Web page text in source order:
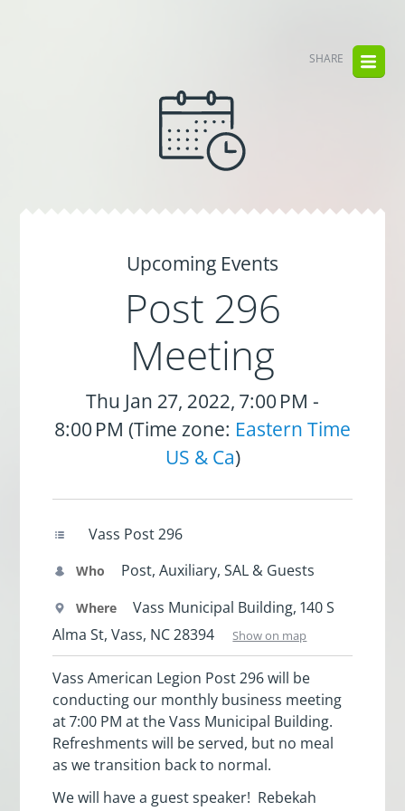
SHARE
Upcoming Events
Post 296
Meeting
Thu Jan 27, 2022, 7:00 PM -
8:00 PM (Time zone: Eastern Time
US & Ca)
Vass Post 296
Who Post, Auxiliary, SAL & Guests
Where
Vass Municipal Building, 140 S
Alma St, Vass, NC 28394
Show on map
Vass American Legion Post 296 will be
conducting our monthly business meeting
at 7:00 PM at the Vass Municipal Building.
Refreshments will be served, but no meal
as we transition back to normal.
We will have a guest speaker! Rebekah